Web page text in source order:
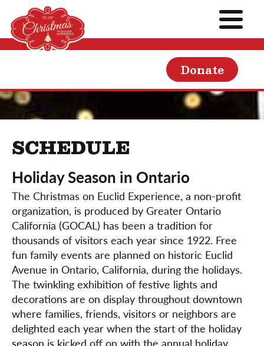
Donate
SCHEDULE
Holiday Season in Ontario
The Christmas on Euclid Experience, a non-profit
organization, is produced by Greater Ontario
California (GOCAL) has been a tradition for
thousands of visitors each year since 1922. Free
fun family events are planned on historic Euclid
Avenue in Ontario, California, during the holidays.
The twinkling exhibition of festive lights and
decorations are on display throughout downtown
where families, friends, visitors or neighbors are
delighted each year when the start of the holiday
season is kicked off on with the annual holiday